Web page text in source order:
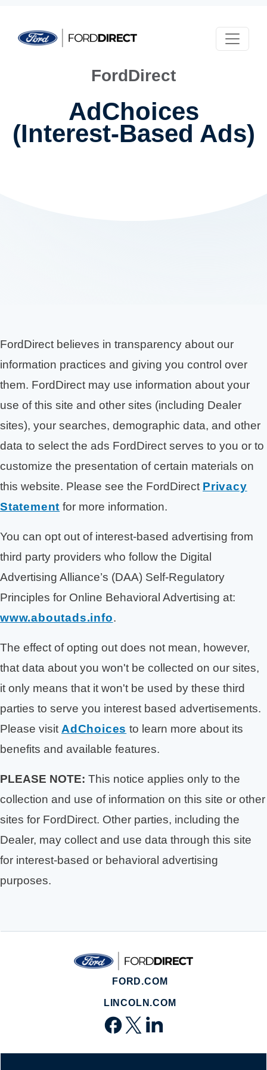
FordDirect
AdChoices
(Interest-Based Ads)
FordDirect believes in transparency about our
information practices and giving you control over
them. FordDirect may use information about your
use of this site and other sites (including Dealer
sites), your searches, demographic data, and other
data to select the ads FordDirect serves to you or to
customize the presentation of certain materials on
this website. Please see the FordDirect Privacy
Statement for more information.
You can opt out of interest-based advertising from
third party providers who follow the Digital
Advertising Alliance’s (DAA) Self-Regulatory
Principles for Online Behavioral Advertising at:
www.aboutads.info.
The effect of opting out does not mean, however,
that data about you won't be collected on our sites,
it only means that it won't be used by these third
parties to serve you interest based advertisements.
Please visit AdChoices to learn more about its
benefits and available features.
PLEASE NOTE: This notice applies only to the
collection and use of information on this site or other
sites for FordDirect. Other parties, including the
Dealer, may collect and use data through this site
for interest-based or behavioral advertising
purposes.
FORD.COM
LINCOLN.COM